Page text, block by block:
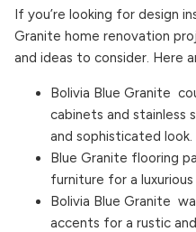
If you’re looking for design
Granite home renovation
and ideas to consider. Here
Bolivia Blue Granite
cabinets and stainless
and sophisticated look.
Blue Granite flooring
furniture for a
Bolivia Blue Granite
accents for a rustic